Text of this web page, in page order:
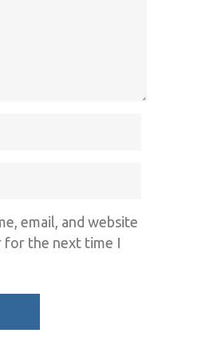
email, and website
for the next time I